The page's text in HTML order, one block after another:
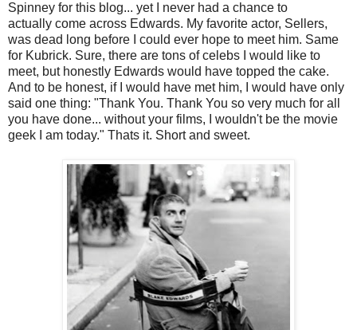
Spinney for this blog... yet I never had a chance to
actually come across Edwards. My favorite actor, Sellers,
was dead long before I could ever hope to meet him. Same
for Kubrick. Sure, there are tons of celebs I would like to
meet, but honestly Edwards would have topped the cake.
And to be honest, if I would have met him, I would have only
said one thing: "Thank You. Thank You so very much for all
you have done... without your films, I wouldn't be the movie
geek I am today." Thats it. Short and sweet.